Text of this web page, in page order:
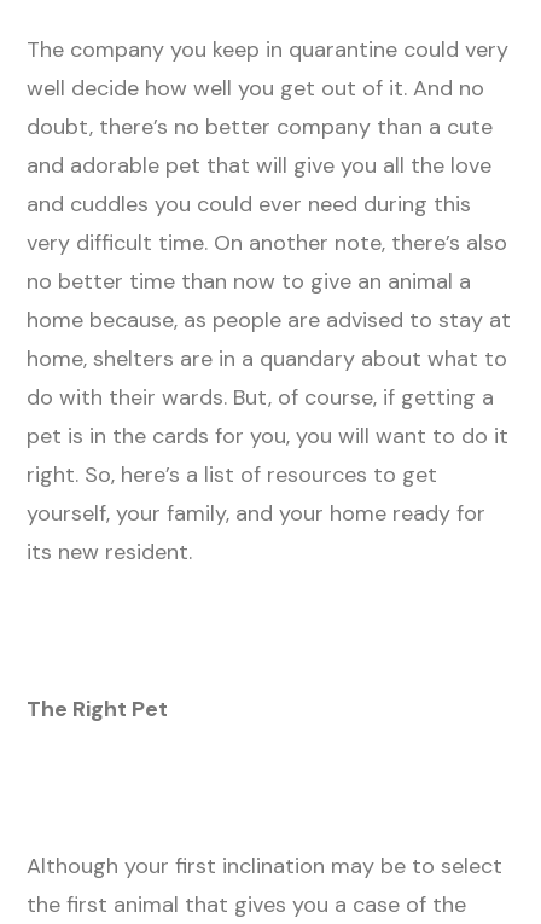
The company you keep in quarantine could very
well decide how well you get out of it. And no
doubt, there’s no better company than a cute
and adorable pet that will give you all the love
and cuddles you could ever need during this
very difficult time. On another note, there’s also
no better time than now to give an animal a
home because, as people are advised to stay at
home, shelters are in a quandary about what to
do with their wards. But, of course, if getting a
pet is in the cards for you, you will want to do it
right. So, here’s a list of resources to get
yourself, your family, and your home ready for
its new resident.
The Right Pet
Although your first inclination may be to select
the first animal that gives you a case of the